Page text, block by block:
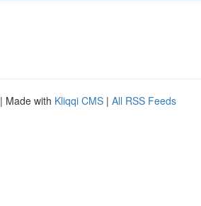
| Made with Kliqqi CMS | All RSS Feeds